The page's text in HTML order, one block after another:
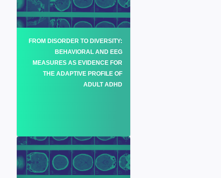
FROM DISORDER TO DIVERSITY:
BEHAVIORAL AND EEG
MEASURES AS EVIDENCE FOR
THE ADAPTIVE PROFILE OF
ADULT ADHD